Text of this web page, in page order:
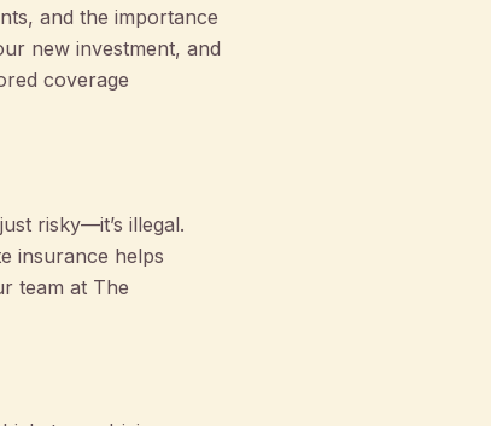
and the importance
new investment, and
coverage
risky—it’s illegal.
insurance helps
team at The